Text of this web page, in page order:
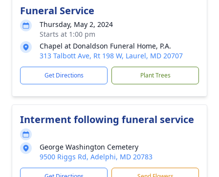
Funeral Service
Thursday, May 2, 2024
Starts at 1:00 pm
Chapel at Donaldson Funeral Home, P.A.
313 Talbott Ave, Rt 198 W, Laurel, MD 20707
Get Directions Plant Trees
Interment following funeral service
George Washington Cemetery
9500 Riggs Rd, Adelphi, MD 20783